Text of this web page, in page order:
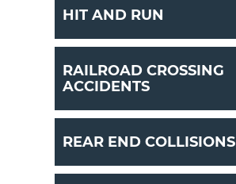
HIT AND RUN
RAILROAD CROSSING
ACCIDENTS
REAR END COLLISIONS